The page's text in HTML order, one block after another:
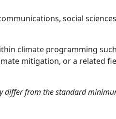
social
climate programming
mitigation, or a related
differ from the standard